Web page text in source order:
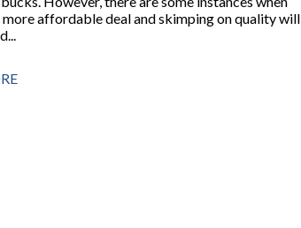
more affordable deal and skimping on quality will